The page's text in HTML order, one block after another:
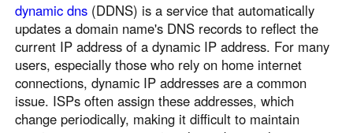
دولة الإمارات العربية المتحدة
English
Philippines
English
Singapore
English
Indonesia
English
Қазақстан
Русский
dynamic dns (DDNS) is a service that automatically
updates a domain name's DNS records to reflect the
current IP address of a dynamic IP address. For many
users, especially those who rely on home internet
connections, dynamic IP addresses are a common
issue. ISPs often assign these addresses, which
change periodically, making it difficult to maintain